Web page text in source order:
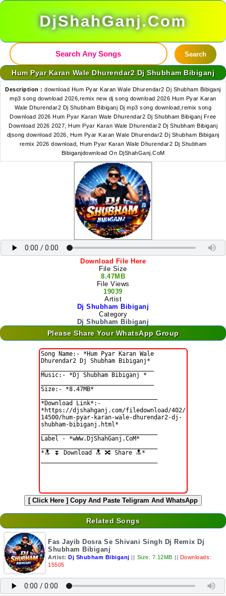
DjShahGanj.Com
Search
Hum Pyar Karan Wale Dhurendar2 Dj Shubham Bibiganj
Description :download Hum Pyar Karan Wale Dhurendar2 Dj Shubham Bibiganj
mp3 song download 2026,remix new dj song download 2026 Hum Pyar Karan
Wale Dhurendar2 Dj Shubham Bibiganj Dj mp3 song download,remix song
Download 2026 Hum Pyar Karan Wale Dhurendar2 Dj Shubham Bibiganj Free
Download 2026 2027, Hum Pyar Karan Wale Dhurendar2 Dj Shubham Bibiganj
djsong download 2026, Hum Pyar Karan Wale Dhurendar2 Dj Shubham Bibiganj
remix 2026 download, Hum Pyar Karan Wale Dhurendar2 Dj Shubham
Bibiganjdownload On DjShahGanj.CoM
Download File Here
File Size
8.47MB
File Views
19039
Artist
Dj Shubham Bibiganj
Category
Dj Shubham Bibiganj
Please Share Your WhatsApp Group
[ Click Here ] Copy And Paste Teligram And WhatsApp
Related Songs
Fas Jayib Dosra Se Shivani Singh Dj Remix Dj
Shubham Bibiganj
Artist: Dj Shubham Bibiganj || Size: 7.12MB || Downloads:
15505